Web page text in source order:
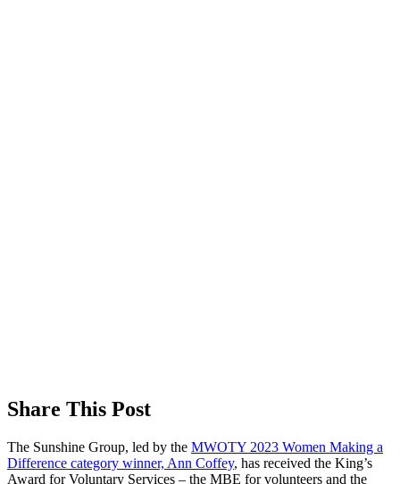
Share This Post
The Sunshine Group, led by the MWOTY 2023 Women Making a
Difference category winner, Ann Coffey, has received the King’s
Award for Voluntary Services – the MBE for volunteers and the